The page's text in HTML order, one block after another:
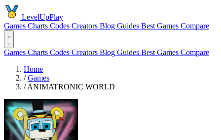
LevelUpPlay
Games Charts Codes Creators Blog Guides Best Games Compare
Games Charts Codes Creators Blog Guides Best Games Compare
Home
/ Games
/ ANIMATRONIC WORLD